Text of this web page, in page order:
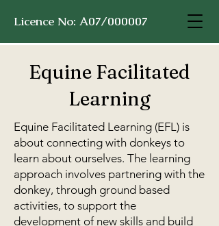
Licence No: A07/000007
Equine Facilitated
Learning
Equine Facilitated Learning (EFL) is
about connecting with donkeys to
learn about ourselves. The learning
approach involves partnering with the
donkey, through ground based
activities, to support the
development of new skills and build